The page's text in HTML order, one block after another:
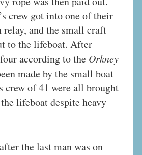
crew got into one of their
relay, and the small craft
to the lifeboat. After
according to the Orkney
made by the small boat
crew of 41 were all brought
lifeboat despite heavy
the last man was on